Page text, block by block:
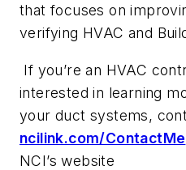
that focuses on
verifying HVAC and
If you’re an HVAC
interested in learning
your duct systems,
ncilink.com/ContactMe
NCI’s website